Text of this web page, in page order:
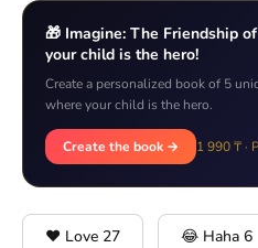
🎁 Imagine: The Friendship
your child is the hero!
Create a personalized book of 5
where your child is the hero.
Create the book → 1 990 ₸ ·
❤️ Love 27 😂 Haha 6